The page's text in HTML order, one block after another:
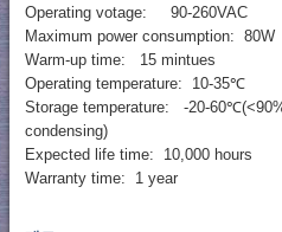
Operating votage: 90-260VAC
Maximum power consumption: 80W
Warm-up time: 15 mintues
Operating temperature: 10-35℃
Storage temperature: -20-
condensing)
Expected life time: 10,000 hours
Warranty time: 1 year